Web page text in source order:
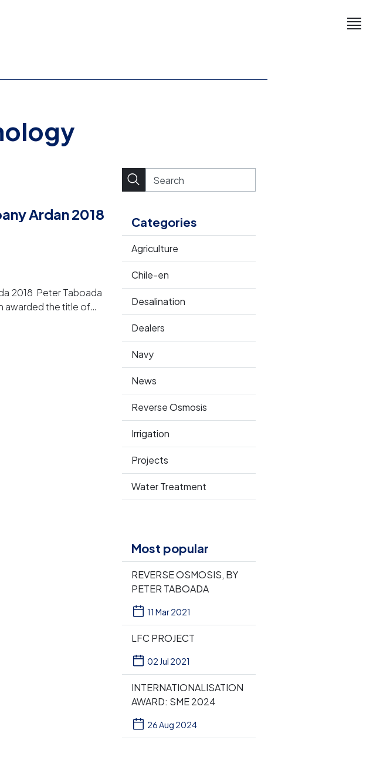
Categories
Agriculture
Chile-en
Desalination
Dealers
Navy
News
Reverse Osmosis
Irrigation
Projects
Water Treatment
Most popular
REVERSE OSMOSIS, BY
PETER TABOADA
11 Mar 2021
LFC PROJECT
02 Jul 2021
INTERNATIONALISATION
AWARD: SME 2024
26 Aug 2024
Ardan 2018
2018 Peter Taboada
awarded the title of